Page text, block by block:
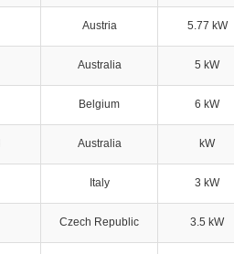
Austria 5.77 kW
Australia 5 kW
Belgium 6 kW
Australia kW
Italy 3 kW
Czech Republic 3.5 kW